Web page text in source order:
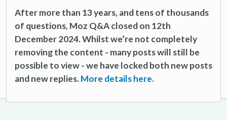
After more than 13 years, and tens of thousands
of questions, Moz Q&A closed on 12th
December 2024. Whilst we’re not completely
removing the content - many posts will still be
possible to view - we have locked both new posts
and new replies.More details here.